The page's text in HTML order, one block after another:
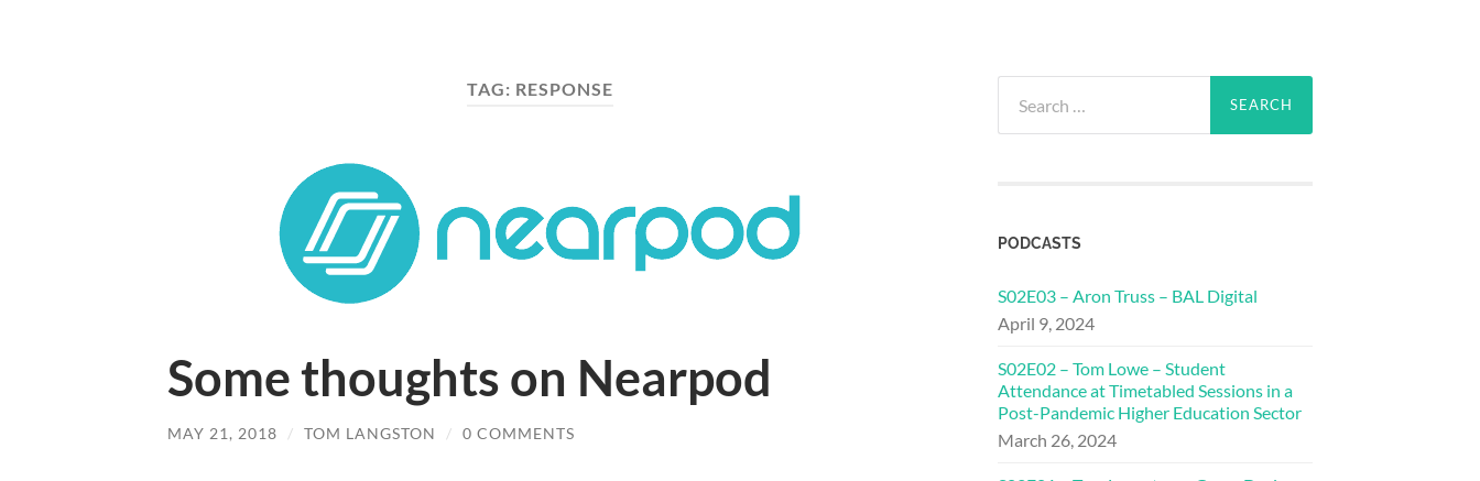
TAG: RESPONSE
Some thoughts on Nearpod
MAY 21, 2018 / TOM LANGSTON / 0 COMMENTS
for:
PODCASTS
S02E03 – Aron Truss – BAL Digital
April 9, 2024
S02E02 – Tom Lowe – Student
Attendance at Timetabled Sessions in a
Post-Pandemic Higher Education Sector
March 26, 2024